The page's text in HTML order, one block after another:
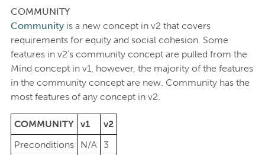
COMMUNITY
Communityis a new concept in v2 that covers
requirements for equity and social cohesion. Some
features in v2’s community concept are pulled from the
Mind concept in v1, however, the majority of the features
in the community concept are new. Community has the
most features of any concept in v2.
COMMUNITY v1
v2
Preconditions
N/A
3